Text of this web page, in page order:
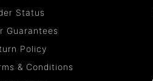
Status
Guarantees
Policy
& Conditions